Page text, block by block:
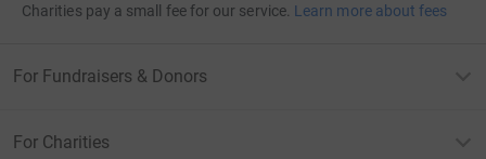
Charities pay a small fee for our service. Learn more about fees
For Fundraisers & Donors
For Charities